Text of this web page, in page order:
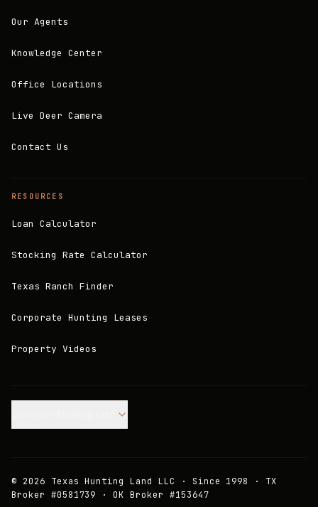
Our Agents
Knowledge Center
Office Locations
Live Deer Camera
Contact Us
RESOURCES
Loan Calculator
Stocking Rate Calculator
Texas Ranch Finder
Corporate Hunting Leases
Property Videos
© 2026 Texas Hunting Land LLC · Since 1998 · TX
Broker #0581739 · OK Broker #153647